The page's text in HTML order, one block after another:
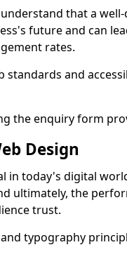
that a
future and can
rates.
standards and
the enquiry form
Design
in today's digital
ultimately, the
trust.
typography